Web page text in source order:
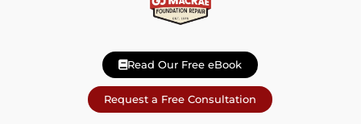
Read Our Free eBook
Request a Free Consultation